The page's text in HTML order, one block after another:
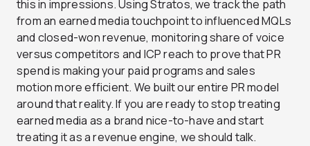
this in impressions. Using Stratos, we track the path
from an earned media touchpoint to influenced MQLs
and closed-won revenue, monitoring share of voice
versus competitors and ICP reach to prove that PR
spend is making your paid programs and sales
motion more efficient. We built our entire PR model
around that reality. If you are ready to stop treating
earned media as a brand nice-to-have and start
treating it as a revenue engine, we should talk.